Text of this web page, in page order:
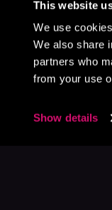
This website
We use
We also share
partners who
from your use
Show details